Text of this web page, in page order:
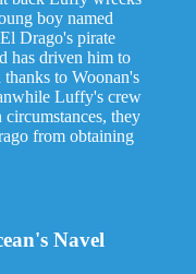
boy named
Drago's pirate
has driven him to
to Woonan's
Luffy's crew
they
from obtaining
Navel